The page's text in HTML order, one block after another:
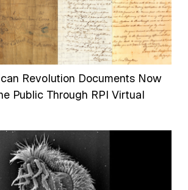
Revolution Documents Now
Public Through RPI Virtual